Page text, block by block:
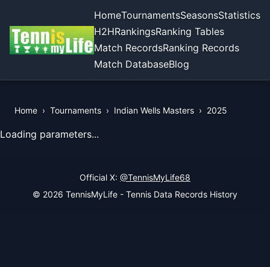
HomeTournamentsSeasonsStatistics
H2HRankingsRanking Tables
Match RecordsRanking Records
Match DatabaseBlog
Home › Tournaments › Indian Wells Masters › 2025
View Records of the Tournament
Loading parameters...
Official X: @TennisMyLife68
© 2026 TennisMyLife - Tennis Data Records History